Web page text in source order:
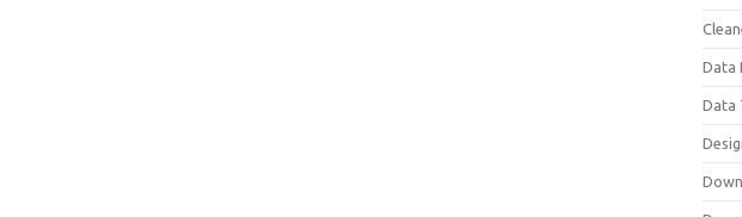
Data
Data